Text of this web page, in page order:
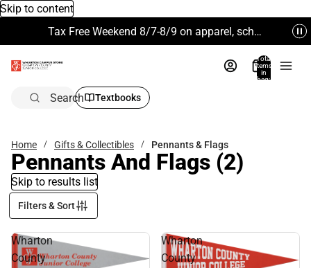
Skip to content
Tax Free Weekend 8/7-8/9 on apparel, school supplies and more. Excludes Technology & Electronics.
Total
items
in
bag:
Search Textbooks
Home Gifts & Collectibles Pennants & Flags
Pennants And Flags (2)
Skip to results list
Filters & Sort
Wharton
County
Wharton
County